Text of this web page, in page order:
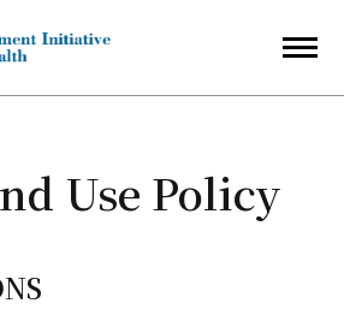
Use Policy